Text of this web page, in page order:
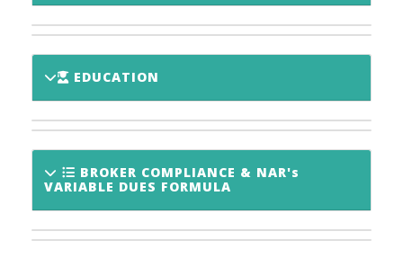
EDUCATION
BROKER COMPLIANCE & NAR's
VARIABLE DUES FORMULA